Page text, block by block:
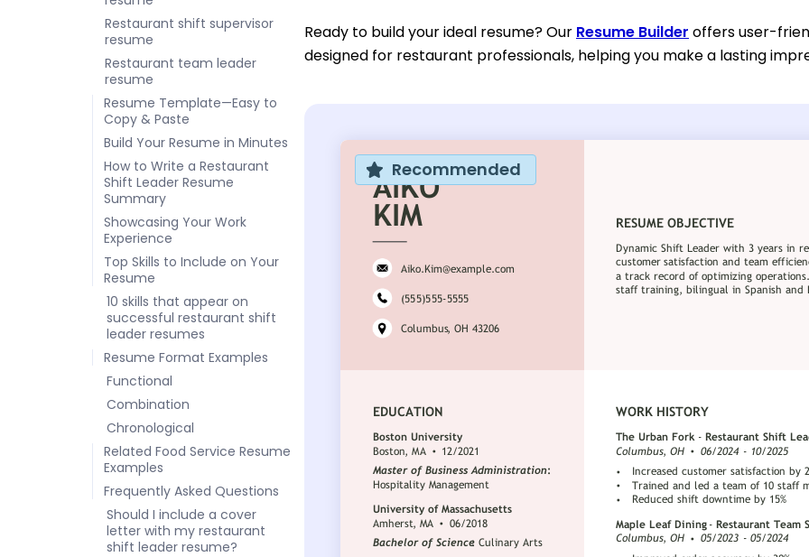
Restaurant shift supervisor
resume
Restaurant team leader
resume
Resume Template—Easy to
Copy & Paste
Build Your Resume in Minutes
How to Write a Restaurant
Shift Leader Resume
Summary
Showcasing Your Work
Experience
Top Skills to Include on Your
Resume
10 skills that appear on
successful restaurant shift
leader resumes
Resume Format Examples
Functional
Combination
Chronological
Related Food Service Resume
Examples
Frequently Asked Questions
Should I include a cover
letter with my restaurant
shift leader resume?
Ready to build your ideal resume? Our Resume Builder offers user-
designed for restaurant professionals, helping you make a lasting
Recommended